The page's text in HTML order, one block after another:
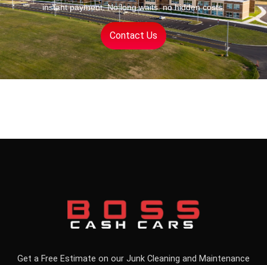
instant payment. No long waits. no hidden costs.
Contact Us
Get a Free Estimate on our Junk Cleaning and Maintenance